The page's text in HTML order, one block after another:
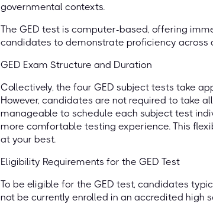
governmental contexts.
The GED test is computer-based, offering
candidates to demonstrate proficiency across
GED Exam Structure and Duration
Collectively, the four GED subject tests take
However, candidates are not required to take
manageable to schedule each subject test
more comfortable testing experience. This
at your best.
Eligibility Requirements for the GED Test
To be eligible for the GED test, candidates
not be currently enrolled in an accredited high